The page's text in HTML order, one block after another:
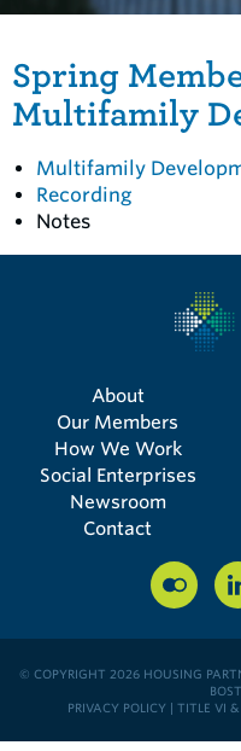
Spring
Multifamily
Multifamily
Recording
Notes
About
Our Members
How We Work
Social Enterprises
Newsroom
Contact
© COPYRIGHT 2026 HOUSING
PRIVACY POLICY | TITLE VI